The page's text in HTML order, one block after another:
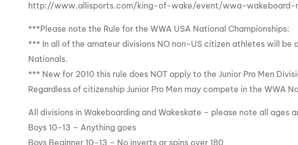
Centurion Alpine Lake Series
Championships 2026
Experience East
http://www.allisports.com/king-of-wake/event/wwa-wakeboard-
***Please note the Rule for the WWA USA National Championships:
*** In all of the amateur divisions NO non-US citizen athletes will be
Nationals.
*** New for 2010 this rule does NOT apply to the Junior Pro Men
Regardless of citizenship Junior Pro Men may compete in the WWA
All divisions in Wakeboarding and Wakeskate – please note all ages
Boys 10-13 – Anything goes
Boys Beginner 10-13 – No inverts or spins over 180